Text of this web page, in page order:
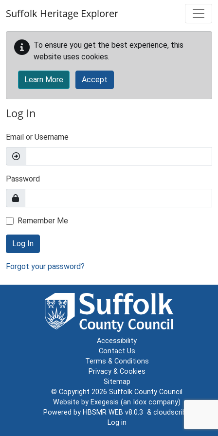
Suffolk Heritage Explorer
To ensure you get the best experience, this
website uses cookies.
Learn More Accept
Log In
Email or Username
Password
Remember Me
Log In
Forgot your password?
Accessibility
Contact Us
Terms & Conditions
Privacy & Cookies
Sitemap
© Copyright 2026 Suffolk County Council
Website by Exegesis (an Idox company)
Powered by HBSMR WEB v8.0.3 & cloudscribe
Log in